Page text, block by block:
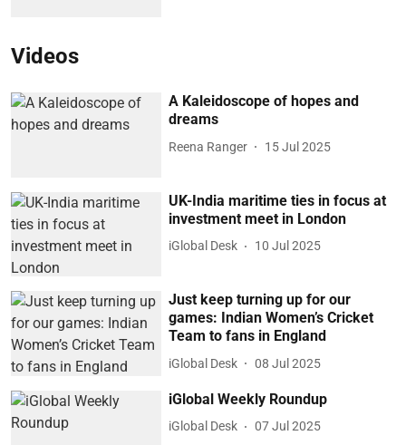
Videos
A Kaleidoscope of hopes and
dreams
Reena Ranger 15 Jul 2025
UK-India maritime ties in focus at
investment meet in London
iGlobal Desk 10 Jul 2025
Just keep turning up for our
games: Indian Women’s Cricket
Team to fans in England
iGlobal Desk 08 Jul 2025
iGlobal Weekly Roundup
iGlobal Desk 07 Jul 2025